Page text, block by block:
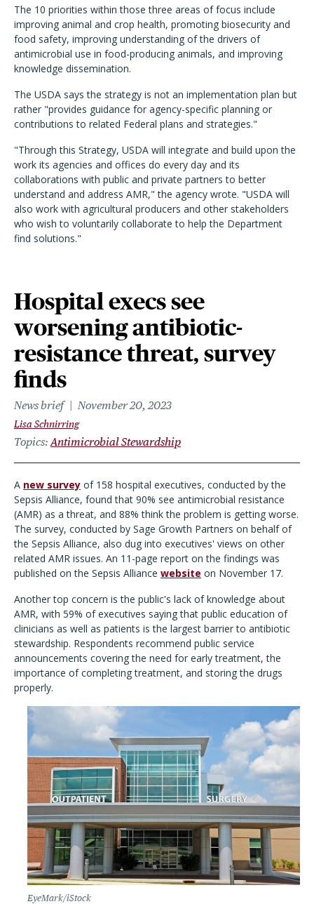
The 10 priorities within those three areas of focus include
improving animal and crop health, promoting biosecurity and
food safety, improving understanding of the drivers of
antimicrobial use in food-producing animals, and improving
knowledge dissemination.
The USDA says the strategy is not an implementation plan but
rather "provides guidance for agency-specific planning or
contributions to related Federal plans and strategies."
"Through this Strategy, USDA will integrate and build upon the
work its agencies and offices do every day and its
collaborations with public and private partners to better
understand and address AMR," the agency wrote. "USDA will
also work with agricultural producers and other stakeholders
who wish to voluntarily collaborate to help the Department
find solutions."
Hospital execs see
worsening antibiotic-
resistance threat, survey
finds
News brief November 20, 2023
Lisa Schnirring
Topics Antimicrobial Stewardship
A new survey of 158 hospital executives, conducted by the
Sepsis Alliance, found that 90% see antimicrobial resistance
(AMR) as a threat, and 88% think the problem is getting worse.
The survey, conducted by Sage Growth Partners on behalf of
the Sepsis Alliance, also dug into executives' views on other
related AMR issues. An 11-page report on the findings was
published on the Sepsis Alliance website on November 17.
Another top concern is the public's lack of knowledge about
AMR, with 59% of executives saying that public education of
clinicians as well as patients is the largest barrier to antibiotic
stewardship. Respondents recommend public service
announcements covering the need for early treatment, the
importance of completing treatment, and storing the drugs
properly.
EyeMark/iStock